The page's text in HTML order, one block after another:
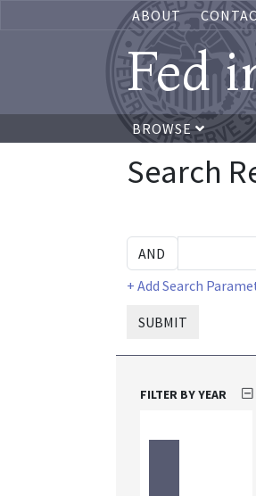
ABOUT
Fed
BROWSE
Search
+ Add Search
SUBMIT
FILTER BY YEAR